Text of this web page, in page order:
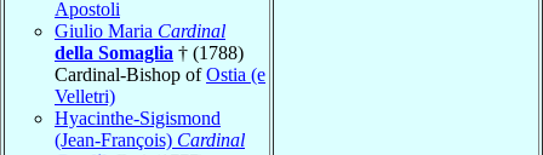
Apostoli
Giulio Maria Cardinal
della Somaglia † (1788)
Cardinal-Bishop ofOstia (e
Velletri)
Hyacinthe-Sigismond
(Jean-François) Cardinal